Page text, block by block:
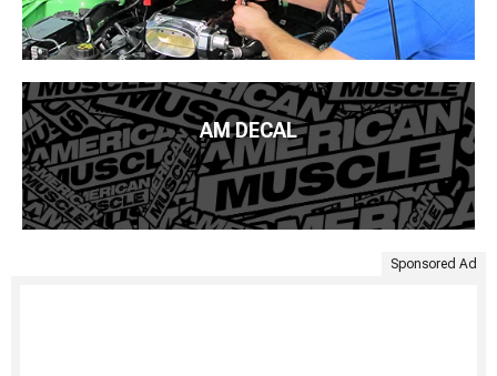
AM DECAL
Sponsored Ad